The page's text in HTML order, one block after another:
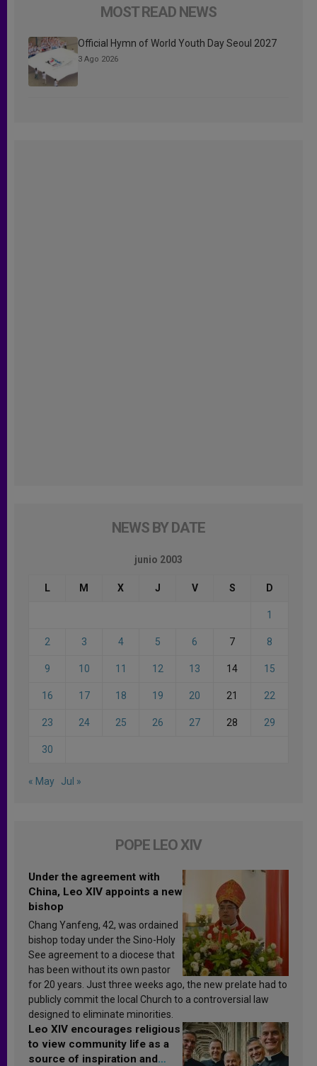
MOST READ NEWS
Official Hymn of World Youth Day Seoul 2027
3 Ago 2026
NEWS BY DATE
junio 2003
L M X J V S D
1
2 3 4 5 6 7 8
9 10 11 12 13 14 15
16 17 18 19 20 21 22
23 24 25 26 27 28 29
30
« May Jul »
POPE LEO XIV
Under the agreement with
China, Leo XIV appoints a new
bishop
Chang Yanfeng, 42, was ordained
bishop today under the Sino-Holy
See agreement to a diocese that
has been without its own pastor
for 20 years. Just three weeks ago, the new prelate had to
publicly commit the local Church to a controversial law
designed to eliminate minorities.
Leo XIV encourages religious
to view community life as a
source of inspiration and